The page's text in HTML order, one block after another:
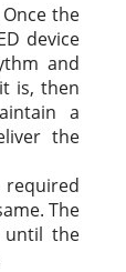
the
device
and
is, then
a
the
The
until the